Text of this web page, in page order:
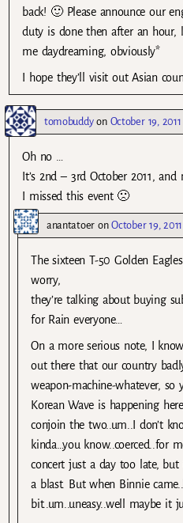
back! 🙂 Please announce our
duty is done then after an hour,
me daydreaming, obviously*
I hope they’ll visit out Asian
tomobuddyon October 19,
Oh no …
It’s 2nd – 3rd October 2011, and
I missed this event 🙁
anantatoeronOctober 19,
The sixteen T-50 Golden
worry,
they’re talking about buying
for Rain everyone…
On a more serious note, I
out there that our country
weapon-machine-whatever,
Korean Wave is happening
conjoin the two..um..I don’t
kinda…you know..coerced..for
concert just a day too late,
a blast. But when Binnie
bit..um..uneasy..well maybe it